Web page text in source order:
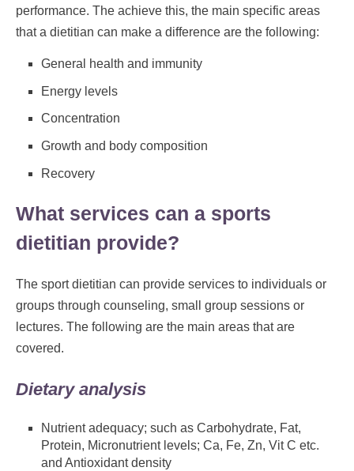
performance. The achieve this, the main specific areas
that a dietitian can make a difference are the following:
General health and immunity
Energy levels
Concentration
Growth and body composition
Recovery
What services can a sports
dietitian provide?
The sport dietitian can provide services to individuals or
groups through counseling, small group sessions or
lectures. The following are the main areas that are
covered.
Dietary analysis
Nutrient adequacy; such as Carbohydrate, Fat,
Protein, Micronutrient levels; Ca, Fe, Zn, Vit C etc.
and Antioxidant density